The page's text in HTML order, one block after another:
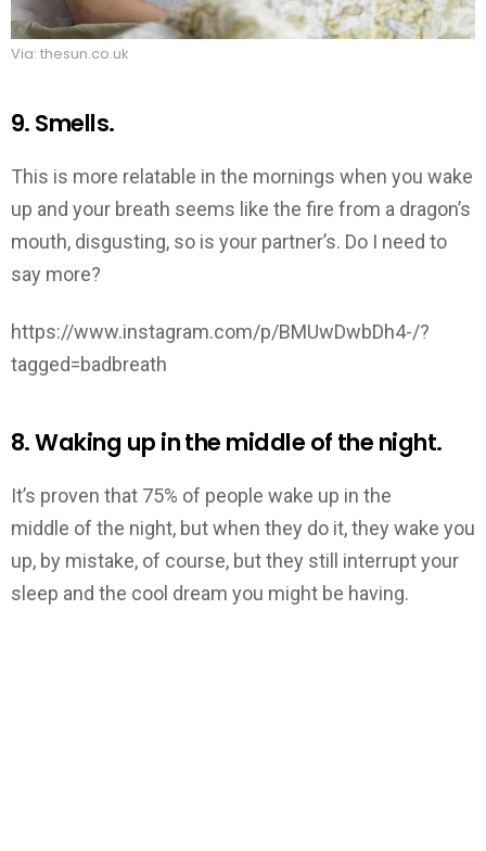
Via: thesun.co.uk
9. Smells.
This is more relatable in the mornings when you wake
up and your breath seems like the fire from a dragon’s
mouth, disgusting, so is your partner’s. Do I need to
say more?
https://www.instagram.com/p/BMUwDwbDh4-/?
tagged=badbreath
8. Waking up in the middle of the night.
It’s proven that 75% of people wake up in the
middle of the night, but when they do it, they wake you
up, by mistake, of course, but they still interrupt your
sleep and the cool dream you might be having.